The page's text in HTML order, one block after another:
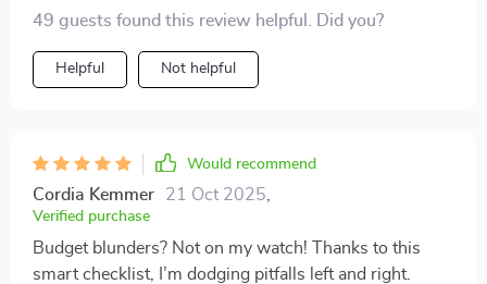
better with money
49 guests found this review helpful. Did you?
Helpful Not helpful
Would recommend
Cordia Kemmer 21 Oct 2025
Verified purchase
Budget blunders? Not on my watch! Thanks to this
smart checklist, I’m dodging pitfalls left and right.